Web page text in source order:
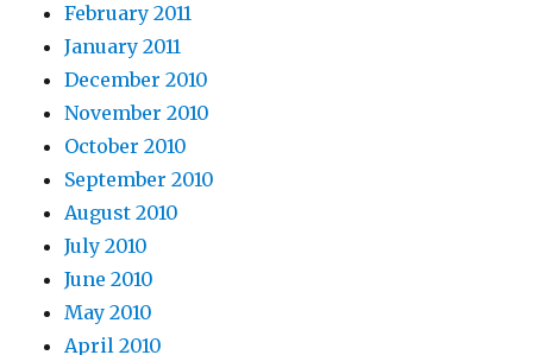
February 2011
January 2011
December 2010
November 2010
October 2010
September 2010
August 2010
July 2010
June 2010
May 2010
April 2010